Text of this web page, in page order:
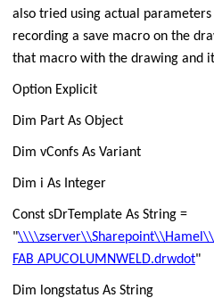
also tried using actual
recording a save macro on the
that macro with the drawing and
Option Explicit
Dim Part As Object
Dim vConfs As Variant
Dim i As Integer
Const sDrTemplate As String =
"
FAB APUCOLUMNWELD.drwdot"
Dim longstatus As String